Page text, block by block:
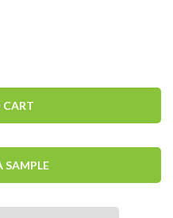
SAMPLE